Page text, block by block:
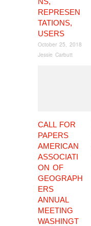
REPRESEN
TATIONS,
USERS
October 25, 2018
Jessie Carbutt
CALL FOR
PAPERS
AMERICAN
ASSOCIATI
ON OF
GEOGRAPH
ERS
ANNUAL
MEETING
WASHINGT